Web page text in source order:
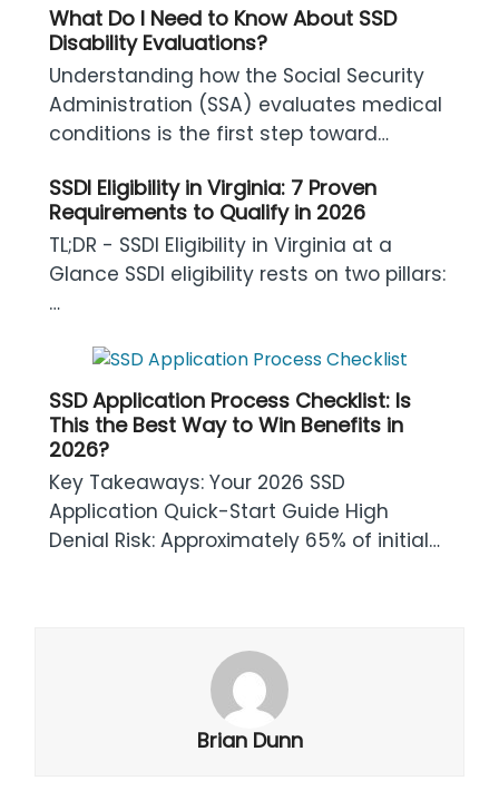
What Do I Need to Know About SSD
Disability Evaluations?
Understanding how the Social Security
Administration (SSA) evaluates medical
conditions is the first step toward…
SSDI Eligibility in Virginia: 7 Proven
Requirements to Qualify in 2026
TL;DR - SSDI Eligibility in Virginia at a
Glance SSDI eligibility rests on two pillars:
…
SSD Application Process Checklist: Is
This the Best Way to Win Benefits in
2026?
Key Takeaways: Your 2026 SSD
Application Quick-Start Guide High
Denial Risk: Approximately 65% of initial…
Brian Dunn